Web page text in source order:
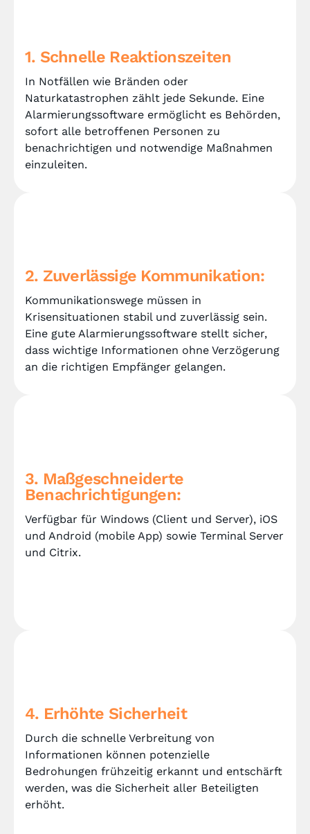
1. Schnelle Reaktionszeiten
In Notfällen wie Bränden oder
Naturkatastrophen zählt jede Sekunde. Eine
Alarmierungssoftware ermöglicht es Behörden,
sofort alle betroffenen Personen zu
benachrichtigen und notwendige Maßnahmen
einzuleiten.
2. Zuverlässige Kommunikation:
Kommunikationswege müssen in
Krisensituationen stabil und zuverlässig sein.
Eine gute Alarmierungssoftware stellt sicher,
dass wichtige Informationen ohne Verzögerung
an die richtigen Empfänger gelangen.
3. Maßgeschneiderte
Benachrichtigungen:
Verfügbar für Windows (Client und Server), iOS
und Android (mobile App) sowie Terminal Server
und Citrix.
4. Erhöhte Sicherheit
Durch die schnelle Verbreitung von
Informationen können potenzielle
Bedrohungen frühzeitig erkannt und entschärft
werden, was die Sicherheit aller Beteiligten
erhöht.